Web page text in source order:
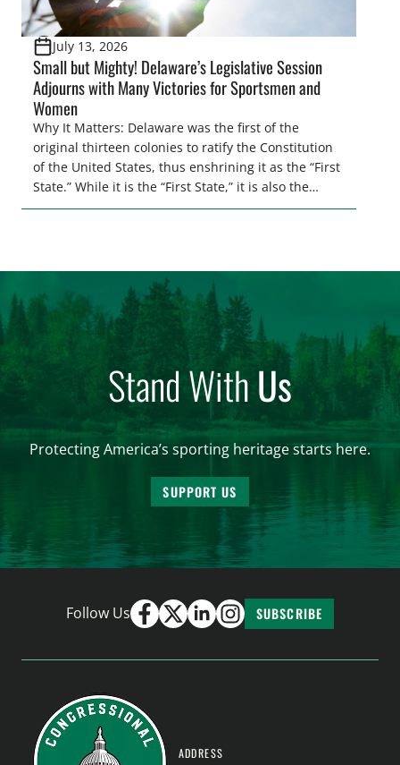
July 13, 2026
Small but Mighty! Delaware’s Legislative Session
Adjourns with Many Victories for Sportsmen and
Women
Why It Matters: Delaware was the first of the
original thirteen colonies to ratify the Constitution
of the United States, thus enshrining it as the “First
State.” While it is the “First State,” it is also the
second smallest state by total land area in the
Stand WithUs
Protecting America’s sporting heritage starts here.
SUPPORT US
Follow Us SUBSCRIBE
ADDRESS